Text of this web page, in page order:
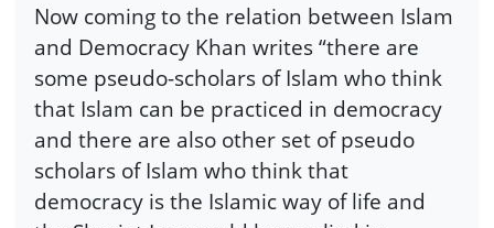
Now coming to the relation between Islam
and Democracy Khan writes “there are
some pseudo-scholars of Islam who think
that Islam can be practiced in democracy
and there are also other set of pseudo
scholars of Islam who think that
democracy is the Islamic way of life and